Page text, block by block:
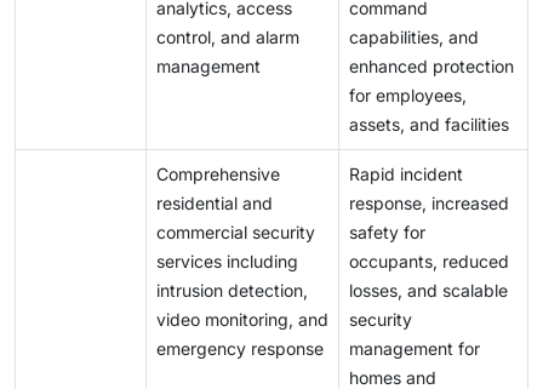
analytics, access
control, and alarm
management
command
capabilities, and
enhanced protection
for employees,
assets, and facilities
Comprehensive
residential and
commercial security
services including
intrusion detection,
video monitoring, and
emergency response
Rapid incident
response, increased
safety for
occupants, reduced
losses, and scalable
security
management for
homes and